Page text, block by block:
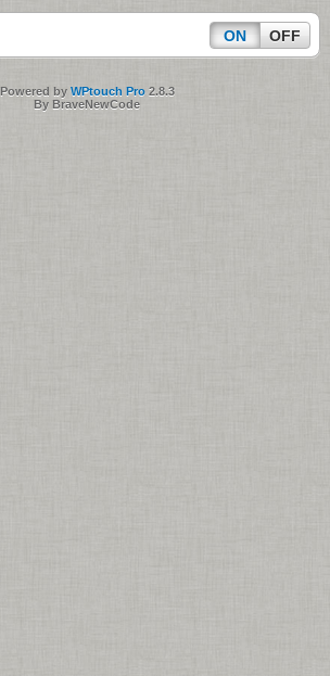
ON OFF
Powered by WPtouch Pro2.8.3
By BraveNewCode